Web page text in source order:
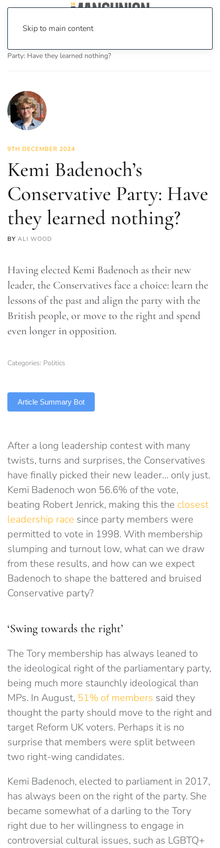
Skip to main content
Party: Have they learned nothing?
9TH DECEMBER 2024
Kemi Badenoch’s
Conservative Party: Have
they learned nothing?
BY ALI WOOD
Having elected Kemi Badenoch as their new
leader, the Conservatives face a choice: learn the
lessons of the past and align the party with the
British people, or move to the right and spend
even longer in opposition.
Categories: Politics
Article Summary Bot
After a long leadership contest with many
twists, turns and surprises, the Conservatives
have finally picked their new leader… only just.
Kemi Badenoch won 56.6% of the vote,
beating Robert Jenrick, making this the closest
leadership race since party members were
permitted to vote in 1998. With membership
slumping and turnout low, what can we draw
from these results, and how can we expect
Badenoch to shape the battered and bruised
Conservative party?
‘Swing towards the right’
The Tory membership has always leaned to
the ideological right of the parliamentary party,
being much more staunchly ideological than
MPs. In August, 51% of members said they
thought the party should move to the right and
target Reform UK voters. Perhaps it is no
surprise that members were split between
two right-wing candidates.
Kemi Badenoch, elected to parliament in 2017,
has always been on the right of the party. She
became somewhat of a darling to the Tory
right due to her willingness to engage in
controversial cultural issues, such as LGBTQ+